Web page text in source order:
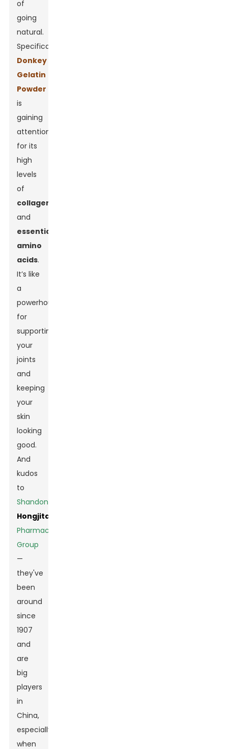
of
going
natural.
Specifically,
Donkey
Gelatin
Powder
is
gaining
attention
for its
high
levels
of
collagen
and
essential
amino
acids.
It’s like
a
powerhouse
for
supporting
your
joints
and
keeping
your
skin
looking
good.
And
kudos
to
Shandong
Hongjitang
Pharmaceutical
Group
—
they've
been
around
since
1907
and
are
big
players
in
China,
especially
when